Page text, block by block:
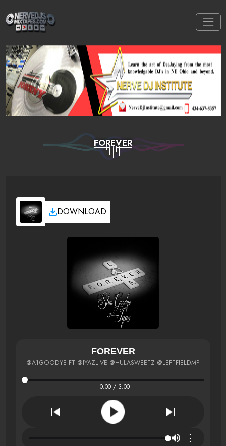
FOREVER
DOWNLOAD
FOREVER
@A1GOODYE FT @IYAZLIVE @HULASWEETZ @LEFTFIELDMP
0:00 / 3:00
⋮